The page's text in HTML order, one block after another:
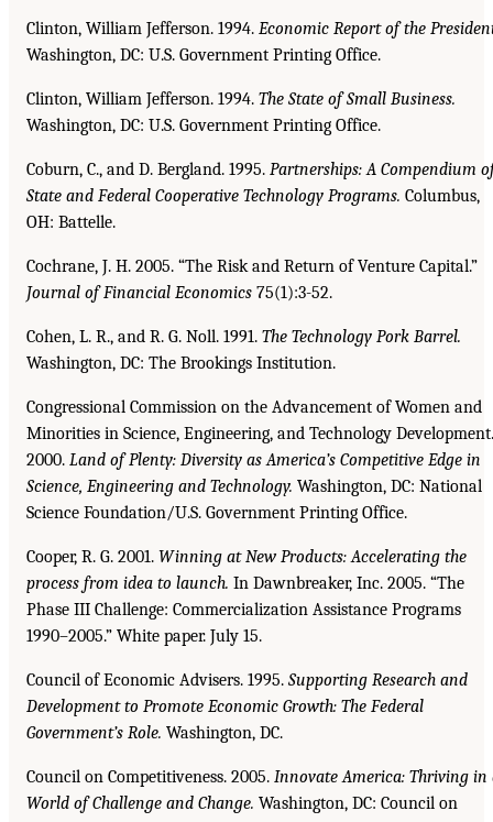
Clinton, William Jefferson. 1994. Economic Report of the
Washington, DC: U.S. Government Printing Office.
Clinton, William Jefferson. 1994. The State of Small Business.
Washington, DC: U.S. Government Printing Office.
Coburn, C., and D. Bergland. 1995. Partnerships: A Compendium
State and Federal Cooperative Technology Programs. Columbus,
OH: Battelle.
Cochrane, J. H. 2005. “The Risk and Return of Venture Capital.”
Journal of Financial Economics 75(1):3-52.
Cohen, L. R., and R. G. Noll. 1991. The Technology Pork Barrel.
Washington, DC: The Brookings Institution.
Congressional Commission on the Advancement of Women and
Minorities in Science, Engineering, and Technology Development.
2000. Land of Plenty: Diversity as America’s Competitive Edge in
Science, Engineering and Technology. Washington, DC: National
Science Foundation/U.S. Government Printing Office.
Cooper, R. G. 2001. Winning at New Products: Accelerating the
process from idea to launch. In Dawnbreaker, Inc. 2005. “The
Phase III Challenge: Commercialization Assistance Programs
1990–2005.” White paper. July 15.
Council of Economic Advisers. 1995. Supporting Research and
Development to Promote Economic Growth: The Federal
Government’s Role. Washington, DC.
Council on Competitiveness. 2005. Innovate America: Thriving in
World of Challenge and Change. Washington, DC: Council on